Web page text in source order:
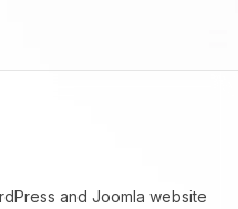
and Joomla website